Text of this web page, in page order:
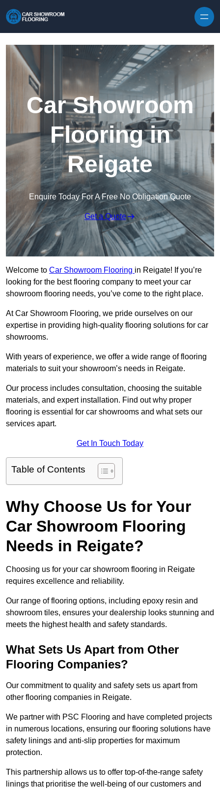
Car Showroom
Flooring in
Reigate
Enquire Today For A Free No Obligation Quote
Get a Quote
Welcome to Car Showroom Flooring in Reigate! If you’re
looking for the best flooring company to meet your car
showroom flooring needs, you’ve come to the right place.
At Car Showroom Flooring, we pride ourselves on our
expertise in providing high-quality flooring solutions for car
showrooms.
With years of experience, we offer a wide range of flooring
materials to suit your showroom’s needs in Reigate.
Our process includes consultation, choosing the suitable
materials, and expert installation. Find out why proper
flooring is essential for car showrooms and what sets our
services apart.
Get In Touch Today
Table of Contents
Why Choose Us for Your
Car Showroom Flooring
Needs in Reigate?
Choosing us for your car showroom flooring in Reigate
requires excellence and reliability.
Our range of flooring options, including epoxy resin and
showroom tiles, ensures your dealership looks stunning and
meets the highest health and safety standards.
What Sets Us Apart from Other
Flooring Companies?
Our commitment to quality and safety sets us apart from
other flooring companies in Reigate.
We partner with PSC Flooring and have completed projects
in numerous locations, ensuring our flooring solutions have
safety linings and anti-slip properties for maximum
protection.
This partnership allows us to offer top-of-the-range safety
linings that prioritise the well-being of our customers and